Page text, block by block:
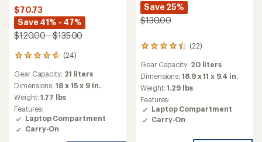
$70.73
Save 41% - 47%
$120.00 - $135.00
(24)
24
with
an
average
rating
of
4.7
out
Gear Capacity: 21 liters
Dimensions:18 x 15 x 9 in.
Weight:1.77 lbs
Features:
Laptop Compartment
Carry-On
Save 25%
$130.00
(22)
22
with
an
average
rating
of
4.3
out
Gear Capacity: 20 liters
Dimensions:18.9 x 11 x 9.4 in.
Weight:1.29 lbs
Features:
Laptop Compartment
Carry-On